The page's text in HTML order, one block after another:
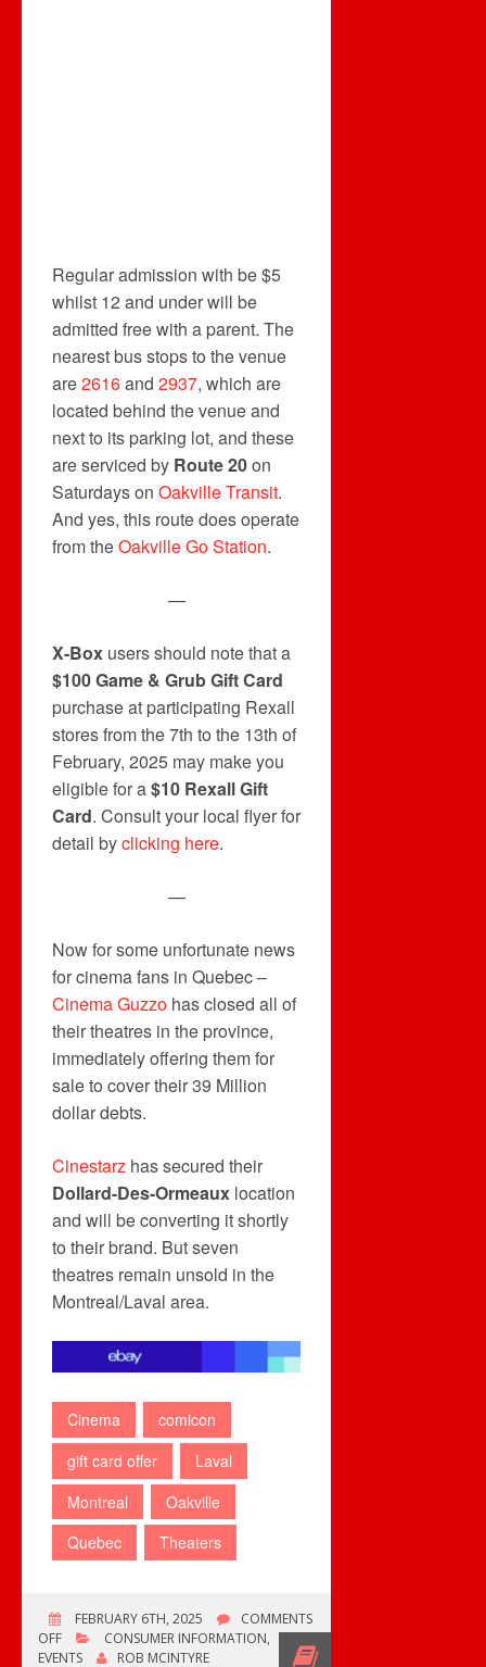
Regular admission with be $5
whilst 12 and under will be
admitted free with a parent. The
nearest bus stops to the venue
are2616and 2937, which are
located behind the venue and
next to its parking lot, and these
are serviced by Route 20on
Saturdays on Oakville Transit.
And yes, this route does operate
from theOakville Go Station.
—
X-Box users should note that a
$100 Game & Grub Gift Card
purchase at participating Rexall
stores from the 7th to the 13th of
February, 2025 may make you
eligible for a$10 Rexall Gift
Card. Consult your local flyer for
detail byclicking here.
—
Now for some unfortunate news
for cinema fans in Quebec –
Cinema Guzzo has closed all of
their theatres in the province,
immediately offering them for
sale to cover their 39 Million
dollar debts.
Cinestarz has secured their
Dollard-Des-Ormeaux location
and will be converting it shortly
to their brand. But seven
theatres remain unsold in the
Montreal/Laval area.
Cinema
comicon
gift card offer
Laval
Montreal
Oakville
Quebec
Theaters
FEBRUARY 6TH, 2025
COMMENTS
OFFON
LAST
CONSUMER INFORMATION,
EVENTS
ROB MCINTYRE